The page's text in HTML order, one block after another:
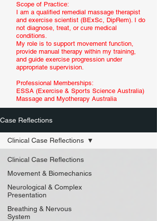
Scope of Practice:
I am a qualified remedial massage therapist
and exercise scientist (BExSc, DipRem). I do
not diagnose, treat, or cure medical
conditions.
My role is to support movement function,
provide manual therapy within my training,
and guide exercise progression under
appropriate supervision.
Professional Memberships:
ESSA (Exercise & Sports Science Australia)
Massage and Myotherapy Australia
Case Reflections
Clinical Case Reflections
Movement & Biomechanics
Neurological & Complex
Presentation
Breathing & Nervous
System
Clinical Case Reflections